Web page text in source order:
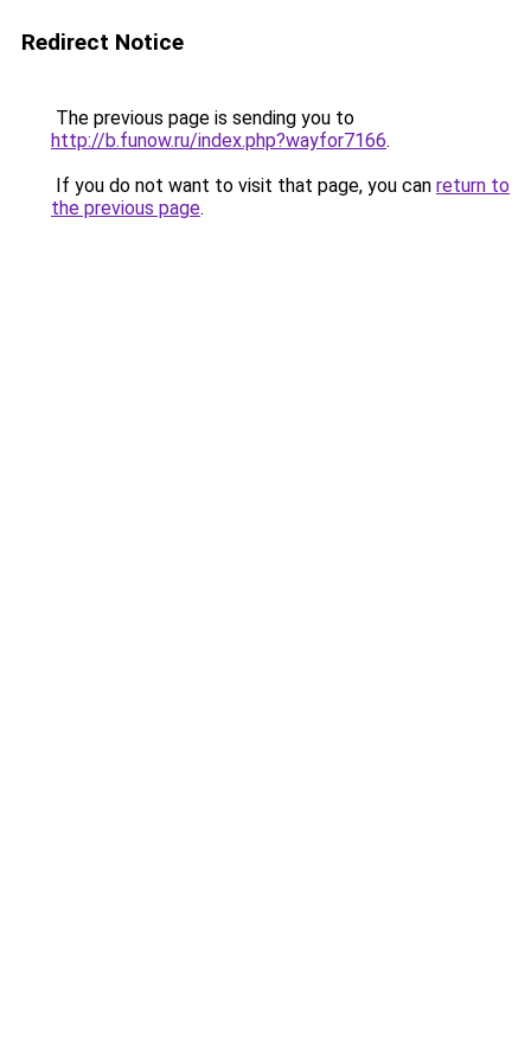
Redirect Notice
The previous page is sending you to
http://b.funow.ru/index.php?wayfor7166.
If you do not want to visit that page, you can return to
the previous page.